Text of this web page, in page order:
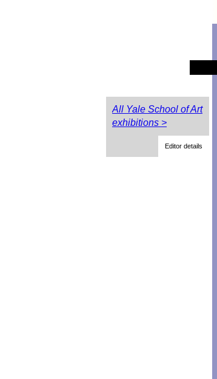
All Yale School of Art
exhibitions >
Editor details